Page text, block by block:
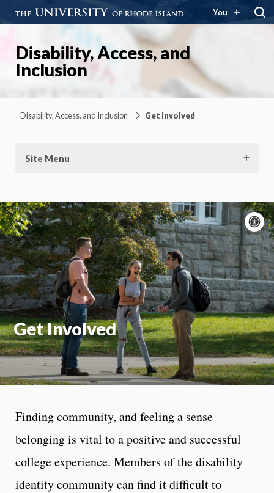
You
Disability, Access, and
Inclusion
Disability, Access, and Inclusion Get Involved
Site Menu
Get Involved
On
Finding community, and feeling a sense
belonging is vital to a positive and successful
college experience. Members of the disability
identity community can find it difficult to